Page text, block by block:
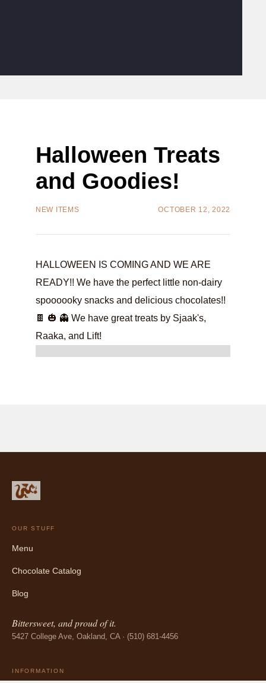
Halloween Treats
and Goodies!
NEW ITEMS OCTOBER 12, 2022
HALLOWEEN IS COMING AND WE ARE
READY!! We have the perfect little non-dairy
spoooooky snacks and delicious chocolates!!
🍫 🎃 👻 We have great treats by Sjaak's,
Raaka, and Lift!
OUR STUFF
Menu
Chocolate Catalog
Blog
Bittersweet, and proud of it.
5427 College Ave, Oakland, CA · (510) 681-4456
INFORMATION